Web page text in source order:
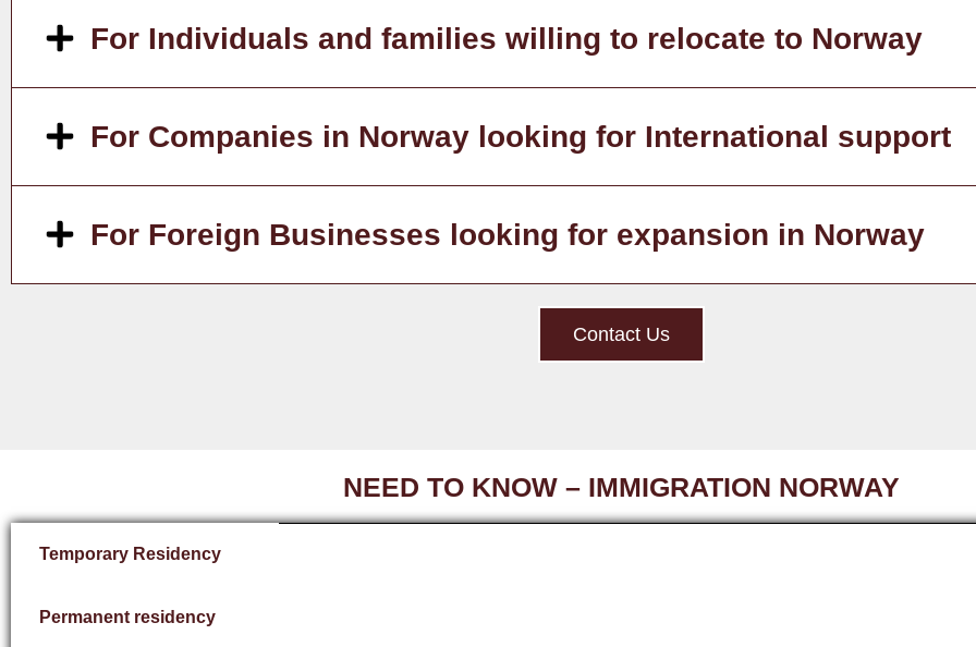
For Individuals and families willing to relocate to Norway
For Companies in Norway looking for International support
For Foreign Businesses looking for expansion in Norway
Contact Us
NEED TO KNOW – IMMIGRATION NORWAY
Temporary Residency
Permanent residency